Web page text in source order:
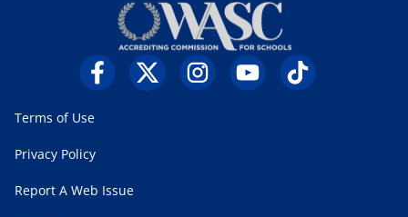
Terms of Use
Privacy Policy
Report A Web Issue